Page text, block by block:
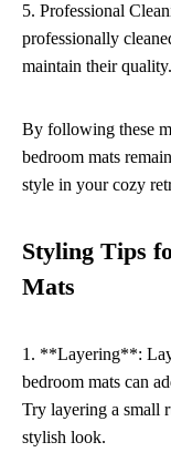
5. Professional
professionally
maintain their quality.
By following these
bedroom mats
style in your cozy
Styling Tips
Mats
1. **Layering**:
bedroom mats can
Try layering a small
stylish look.